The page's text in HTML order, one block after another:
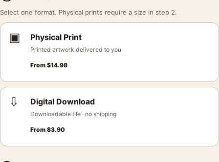
Select one format. Physical prints require a size in step 2.
▣ Physical Print
Printed artwork delivered to you
From $14.98
⇩ Digital Download
Downloadable file · no shipping
From $3.90